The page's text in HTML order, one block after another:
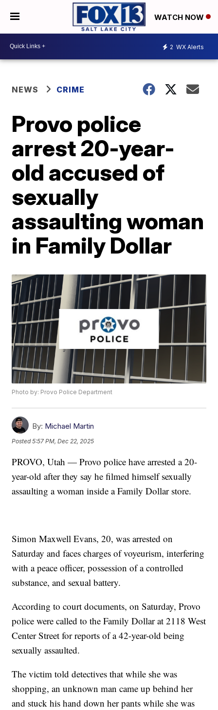
WATCH NOW
2 WX Alerts
NEWS CRIME
Provo police
arrest 20-year-
old accused of
sexually
assaulting woman
in Family Dollar
Photo by: Provo Police Department
By: Michael Martin
Posted5:57 PM, Dec 22, 2025
PROVO, Utah — Provo police have arrested a 20-
year-old after they say he filmed himself sexually
assaulting a woman inside a Family Dollar store.
Simon Maxwell Evans, 20, was arrested on
Saturday and faces charges of voyeurism, interfering
with a peace officer, possession of a controlled
substance, and sexual battery.
According to court documents, on Saturday, Provo
police were called to the Family Dollar at 2118 West
Center Street for reports of a 42-year-old being
sexually assaulted.
The victim told detectives that while she was
shopping, an unknown man came up behind her
and stuck his hand down her pants while she was